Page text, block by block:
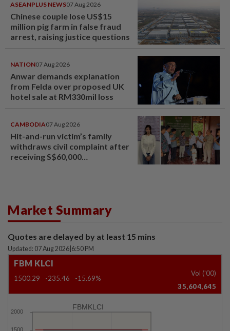
ASEANPLUS NEWS07 Aug 2026
Chinese couple lose US$15
million pig farm in false fraud
arrest, raising justice questions
NATION07 Aug 2026
Anwar demands explanation
from Felda over proposed UK
hotel sale at RM330mil loss
CAMBODIA07 Aug 2026
Hit-and-run victim’s family
withdraws civil complaint after
receiving S$60,000
Market Summary
Quotes are delayed by at least 15 mins
Updated: 07 Aug 2026 6:50 PM
FBM KLCI
1500.29 -235.46 -15.69%
Vol ('00)
35,604,645
FBMKLCI